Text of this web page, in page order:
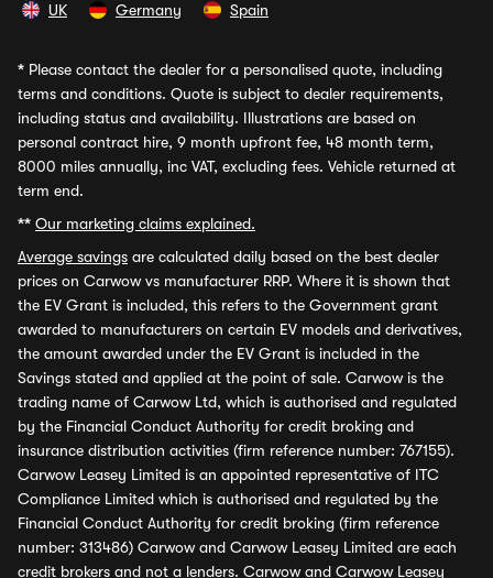
UK Germany Spain
* Please contact the dealer for a personalised quote, including
terms and conditions. Quote is subject to dealer requirements,
including status and availability. Illustrations are based on
personal contract hire, 9 month upfront fee, 48 month term,
8000 miles annually, inc VAT, excluding fees. Vehicle returned at
term end.
** Our marketing claims explained.
Average savings are calculated daily based on the best dealer
prices on Carwow vs manufacturer RRP. Where it is shown that
the EV Grant is included, this refers to the Government grant
awarded to manufacturers on certain EV models and derivatives,
the amount awarded under the EV Grant is included in the
Savings stated and applied at the point of sale. Carwow is the
trading name of Carwow Ltd, which is authorised and regulated
by the Financial Conduct Authority for credit broking and
insurance distribution activities (firm reference number: 767155).
Carwow Leasey Limited is an appointed representative of ITC
Compliance Limited which is authorised and regulated by the
Financial Conduct Authority for credit broking (firm reference
number: 313486) Carwow and Carwow Leasey Limited are each
credit brokers and not a lenders. Carwow and Carwow Leasey